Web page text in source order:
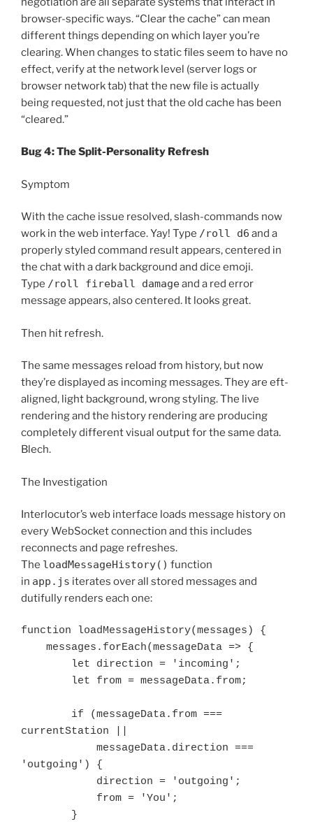
browser-specific ways. “Clear the cache” can mean
different things depending on which layer you’re
clearing. When changes to static files seem to have no
effect, verify at the network level (server logs or
browser network tab) that the new file is actually
being requested, not just that the old cache has been
“cleared.”
Bug 4: The Split-Personality Refresh
Symptom
With the cache issue resolved, slash-commands now
work in the web interface. Yay! Type /roll d6 and a
properly styled command result appears, centered in
the chat with a dark background and dice emoji.
Type /roll fireball damageand a red error
message appears, also centered. It looks great.
Then hit refresh.
The same messages reload from history, but now
they’re displayed as incoming messages. They are eft-
aligned, light background, wrong styling. The live
rendering and the history rendering are producing
completely different visual output for the same data.
Blech.
The Investigation
Interlocutor’s web interface loads message history on
every WebSocket connection and this includes
reconnects and page refreshes.
The loadMessageHistory() function
in app.js iterates over all stored messages and
dutifully renders each one:
function loadMessageHistory(messages) {
currentStation ||
'outgoing') {